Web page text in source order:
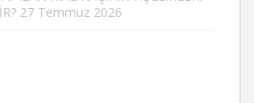
27 Temmuz 2026